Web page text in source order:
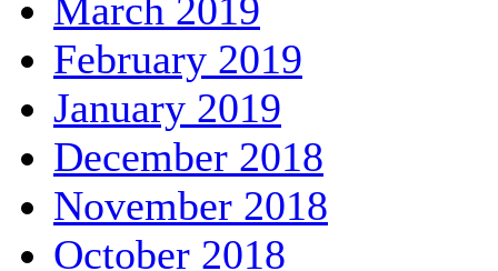
March 2019
February 2019
January 2019
December 2018
November 2018
October 2018